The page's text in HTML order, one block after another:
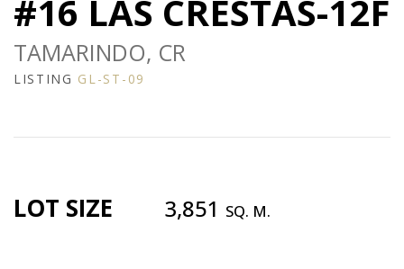
#16 LAS CRESTAS-12F
TAMARINDO, CR
LISTING GL-ST-09
LOT SIZE 3,851 SQ. M.